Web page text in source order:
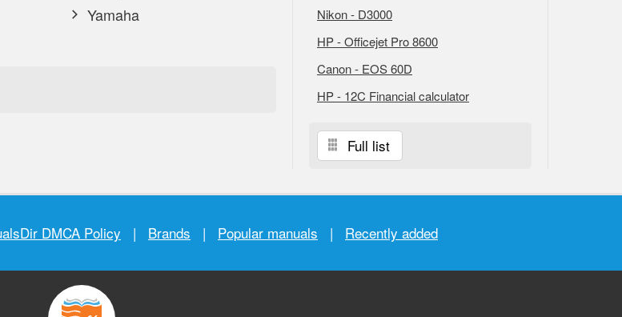
Yamaha
Nikon - D3000
HP - Officejet Pro 8600
Canon - EOS 60D
HP - 12C Financial calculator
Full list
DMCA Policy | Brands | Popular manuals | Recently added